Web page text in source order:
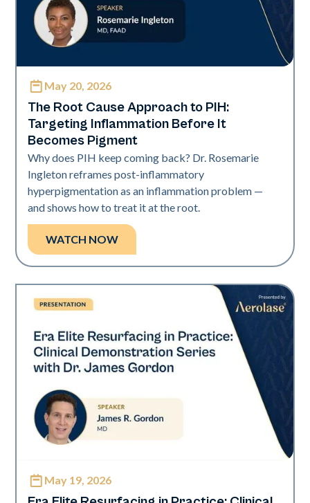
Neo Elite
May 20, 2026
The Root Cause Approach to PIH:
Targeting Inflammation Before It
Becomes Pigment
Why does PIH keep coming back? Dr. Rosemarie
Ingleton reframes post-inflammatory
hyperpigmentation as an inflammation problem —
and shows how to treat it at the root.
WATCH NOW
Era Elite
May 19, 2026